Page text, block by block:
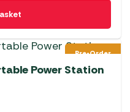
Pre-Order
Power Station